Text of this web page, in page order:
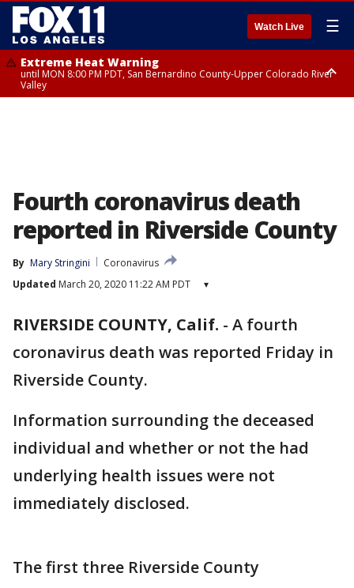
Watch Live ☰
Extreme Heat Warning
until MON 8:00 PM PDT, San Bernardino County-Upper Colorado River
Valley
Fourth coronavirus death
reported in Riverside County
By Mary Stringini
Coronavirus
Updated March 20, 2020 11:22 AM PDT ▾
RIVERSIDE COUNTY, Calif. - A fourth
coronavirus death was reported Friday in
Riverside County.
Information surrounding the deceased
individual and whether or not the had
underlying health issues were not
immediately disclosed.
The first three Riverside County